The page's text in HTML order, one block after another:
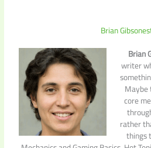
Brian
Brian
writer
Maybe
core
rather
things